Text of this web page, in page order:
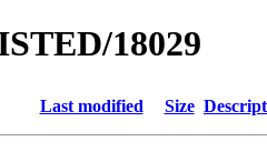
18029
Last modified Size